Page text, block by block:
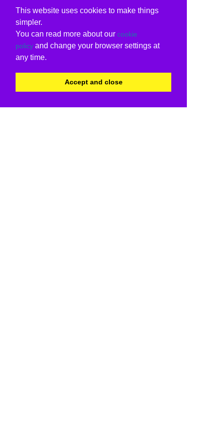
This website uses cookies to make things
simpler.
You can read more about our cookie
policy and change your browser settings at
any time.
Accept and close